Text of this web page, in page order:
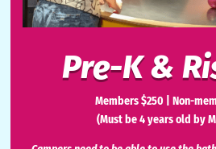
Pre-K &
Members $250 | Non-
(Must be 4 years old by